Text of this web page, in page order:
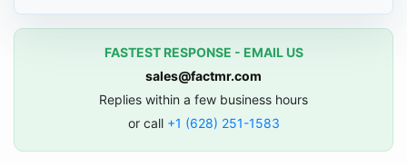
FASTEST RESPONSE - EMAIL US
sales@factmr.com
Replies within a few business hours
or call +1 (628) 251-1583